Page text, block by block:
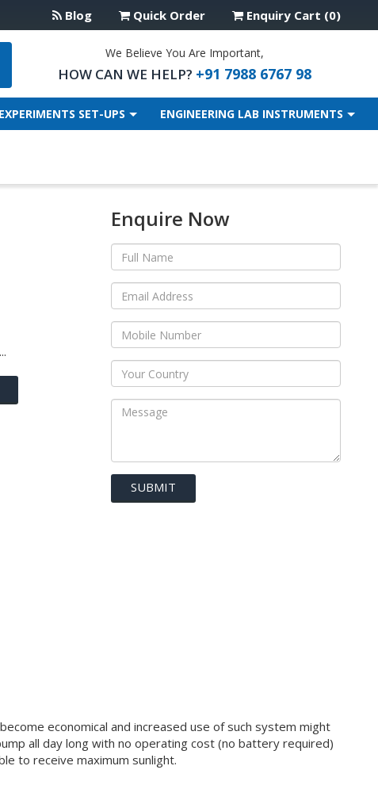
Blog Quick Order Enquiry Cart (0)
We Believe You Are Important,
HOW CAN WE HELP? +91 7988 6767 98
EXPERIMENTS SET-UPS ENGINEERING LAB INSTRUMENTS
Enquire Now
SUBMIT
economical and increased use of such system might
all day long with no operating cost (no battery required)
to receive maximum sunlight.